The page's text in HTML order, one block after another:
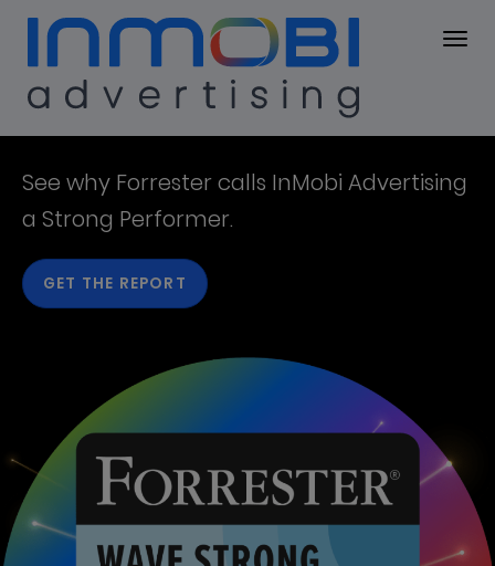
Resources
InMobi
Resources
See why Forrester calls ​InMobi Advertising
a ​Strong Performer.​
GET THE REPORT